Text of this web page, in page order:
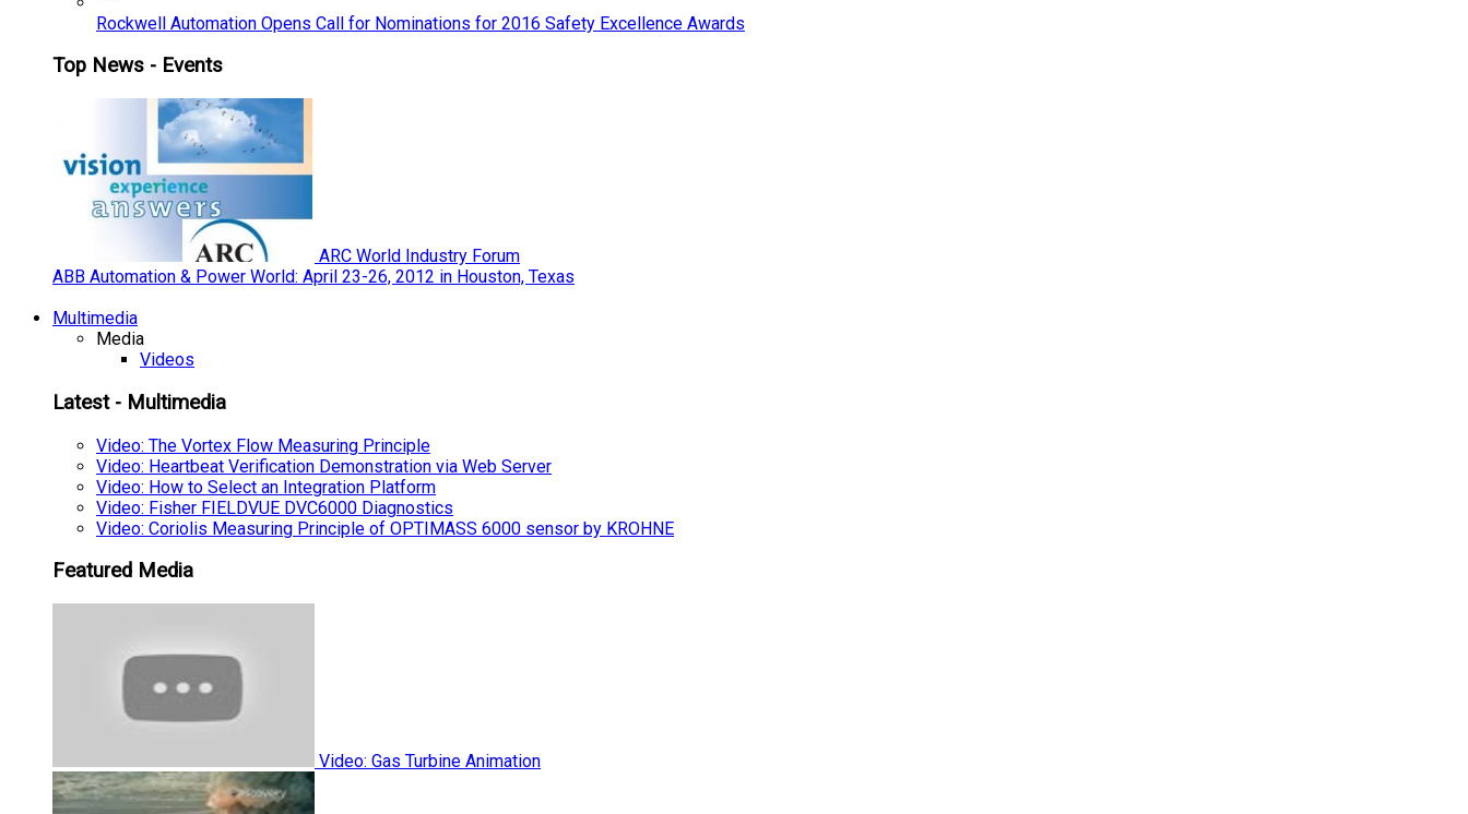
Rockwell Automation Opens Call for Nominations for 2016 Safety Excellence Awards
Top News - Events
ARC World Industry Forum
ABB Automation & Power World: April 23-26, 2012 in Houston, Texas
Multimedia
Media
Videos
Latest - Multimedia
Video: The Vortex Flow Measuring Principle
Video: Heartbeat Verification Demonstration via Web Server
Video: How to Select an Integration Platform
Video: Fisher FIELDVUE DVC6000 Diagnostics
Video: Coriolis Measuring Principle of OPTIMASS 6000 sensor by KROHNE
Featured Media
Video: Gas Turbine Animation